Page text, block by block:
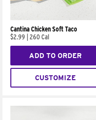
Cantina Chicken Soft Taco
$2.99
260 Cal
ADD TO ORDER
CUSTOMIZE